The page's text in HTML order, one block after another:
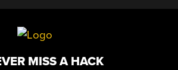
MISS A HACK